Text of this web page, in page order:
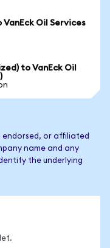
Oil Services
to VanEck Oil
endorsed, or affiliated
name and any
the underlying